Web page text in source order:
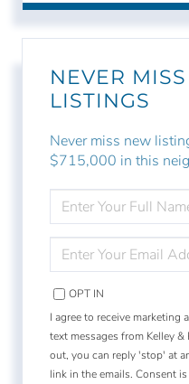
NEVER
LISTINGS
Never miss new
$715,000 in this
FULL
NAME
YOUR
EMAIL
OPT IN
I agree to receive marketing
text messages from Kelley
out, you can reply 'stop' at
link in the emails. Consent